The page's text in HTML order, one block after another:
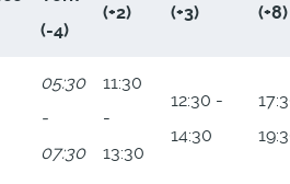
(-4)
(+2) (+3) (+8)
05:30
-
07:30
11:30
-
13:30
12:30 -
14:30